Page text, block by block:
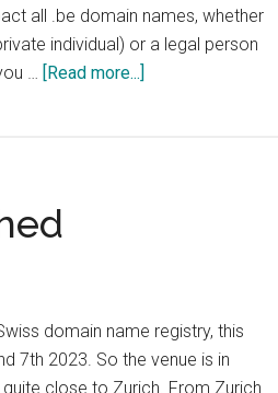
all .be domain names, whether
individual) or a legal person
… [Read more...]
Whois
domain name registry, this
7th 2023. So the venue is in
close to Zurich. From Zurich